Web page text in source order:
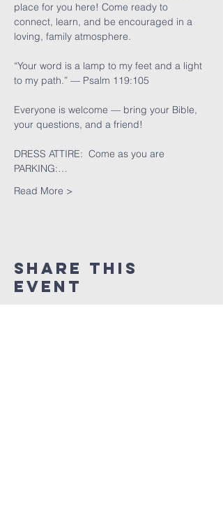
place for you here! Come ready to
connect, learn, and be encouraged in a
loving, family atmosphere.
“Your word is a lamp to my feet and a light
to my path.” — Psalm 119:105
Everyone is welcome — bring your Bible,
your questions, and a friend!
DRESS ATTIRE:  Come as you are
PARKING:…
Read More >
Share This
Event